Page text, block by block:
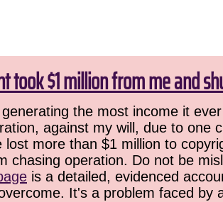
$1 million from me and
the most income it
against my will, due to one
more than $1 million to
chasing operation. Do not be
is a detailed, evidenced
It's a problem faced by